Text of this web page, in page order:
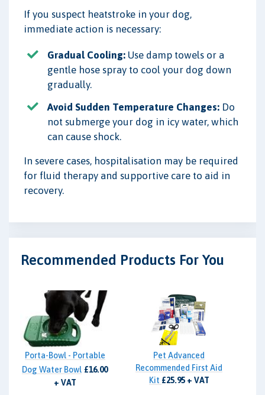
If you suspect heatstroke in your dog,
immediate action is necessary:
Gradual Cooling: Use damp towels or a
gentle hose spray to cool your dog down
gradually.
Avoid Sudden Temperature Changes: Do
not submerge your dog in icy water, which
can cause shock.
In severe cases, hospitalisation may be required
for fluid therapy and supportive care to aid in
recovery.
Recommended Products For You
Porta-Bowl - Portable
Dog Water Bowl £16.00
+ VAT
Pet Advanced
Recommended First Aid
Kit £25.95 + VAT